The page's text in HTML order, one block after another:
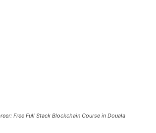
Free Full Stack Blockchain Course in Douala